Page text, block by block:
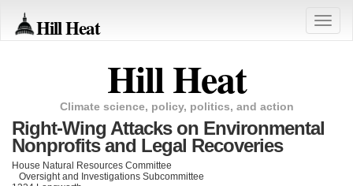
Hill Heat
Toggle
Hill Heat
Climate science, policy, politics, and action
Right-Wing Attacks on Environmental
Nonprofits and Legal Recoveries
House Natural Resources Committee
Oversight and Investigations Subcommittee